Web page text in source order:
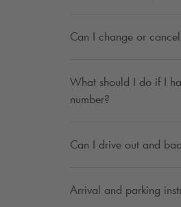
Can I change or
What should I do if I
number?
Can I drive out and
Arrival and parking